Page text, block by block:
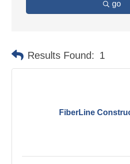
go
Results Found: 1
FiberLine